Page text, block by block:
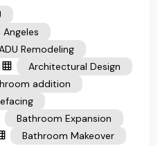
Remodeling
Architectural Design
addition
Bathroom Expansion
Bathroom Makeover